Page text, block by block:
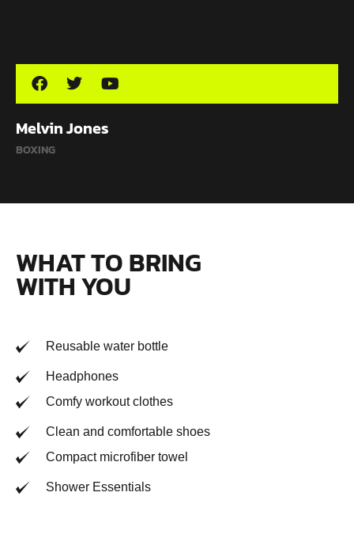
Melvin Jones
BOXING
WHAT TO BRING
WITH YOU
Reusable water bottle
Headphones
Comfy workout clothes
Clean and comfortable shoes
Compact microfiber towel
Shower Essentials